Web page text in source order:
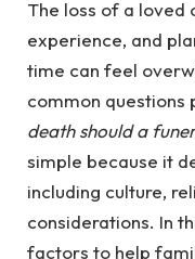
The loss of a loved
experience, and
time can feel
common questions
death should a
simple because it
including culture,
considerations. In
factors to help